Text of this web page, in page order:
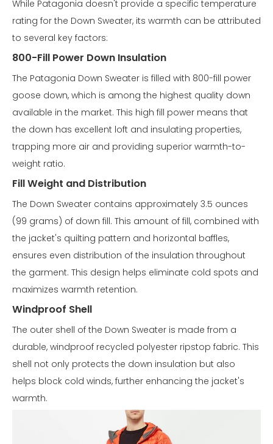
While Patagonia doesn't provide a specific temperature
rating for the Down Sweater, its warmth can be attributed
to several key factors:
800-Fill Power Down Insulation
The Patagonia Down Sweater is filled with 800-fill power
goose down, which is among the highest quality down
available in the market. This high fill power means that
the down has excellent loft and insulating properties,
trapping more air and providing superior warmth-to-
weight ratio.
Fill Weight and Distribution
The Down Sweater contains approximately 3.5 ounces
(99 grams) of down fill. This amount of fill, combined with
the jacket's quilting pattern and horizontal baffles,
ensures even distribution of the insulation throughout
the garment. This design helps eliminate cold spots and
maximizes warmth retention.
Windproof Shell
The outer shell of the Down Sweater is made from a
durable, windproof recycled polyester ripstop fabric. This
shell not only protects the down insulation but also
helps block cold winds, further enhancing the jacket's
warmth.